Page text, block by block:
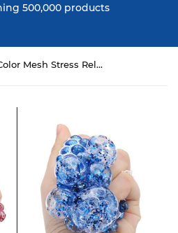
500,000 products
Squishy MultiColor Mesh Stress Relief Toy Ball Squeeze Stressball Party Bag